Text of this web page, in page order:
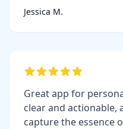
Jessica M.
Great app for
clear and actionable,
capture the essence